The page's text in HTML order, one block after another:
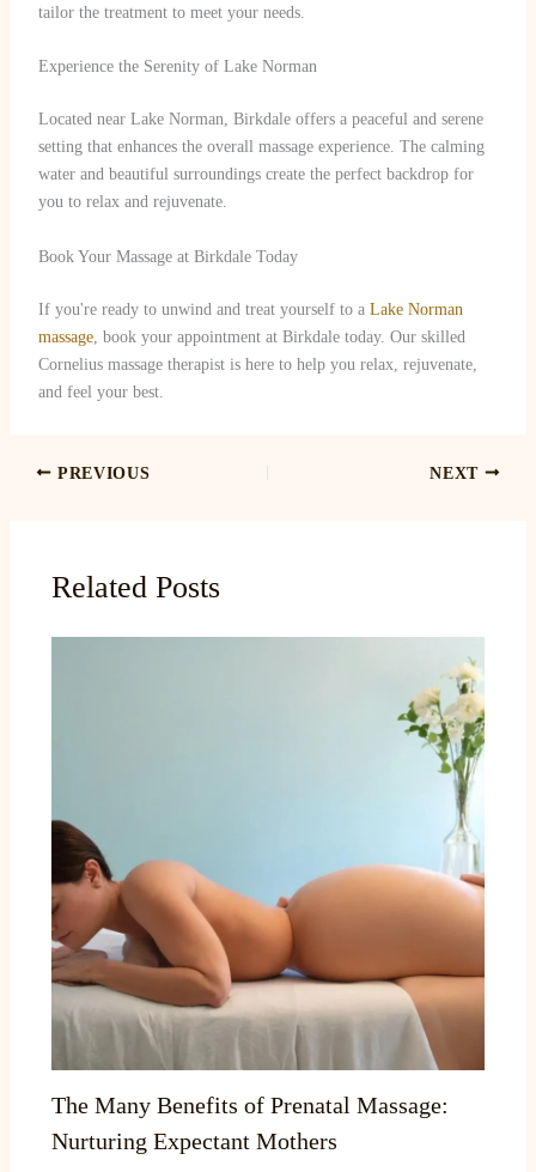
tailor the treatment to meet your needs.
Experience the Serenity of Lake Norman
Located near Lake Norman, Birkdale offers a peaceful and serene
setting that enhances the overall massage experience. The calming
water and beautiful surroundings create the perfect backdrop for
you to relax and rejuvenate.
Book Your Massage at Birkdale Today
If you're ready to unwind and treat yourself to a Lake Norman
massage, book your appointment at Birkdale today. Our skilled
Cornelius massage therapist is here to help you relax, rejuvenate,
and feel your best.
PREVIOUS NEXT
Related Posts
The Many Benefits of Prenatal Massage:
Nurturing Expectant Mothers